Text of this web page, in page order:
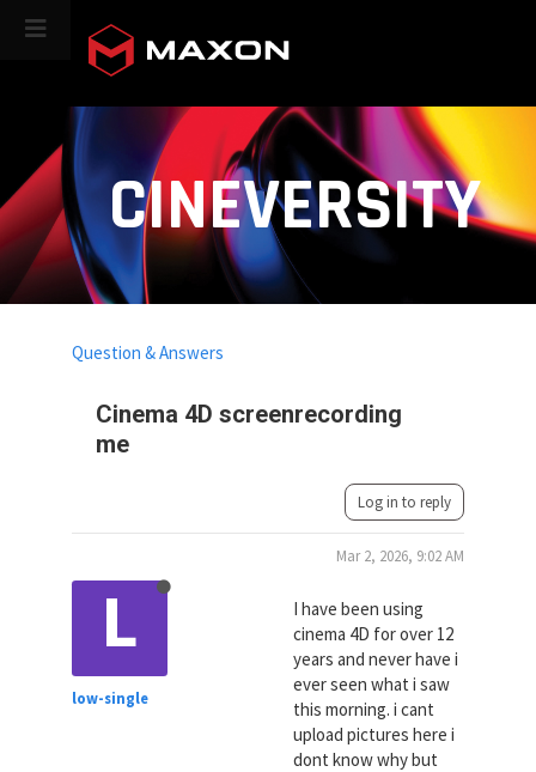
CINEVERSITY
Cinema 4D screenrecording
me
Question & Answers
Log in to reply
L
low-single
Mar 2, 2026, 9:02 AM
I have been using
cinema 4D for over 12
years and never have i
ever seen what i saw
this morning. i cant
upload pictures here i
dont know why but